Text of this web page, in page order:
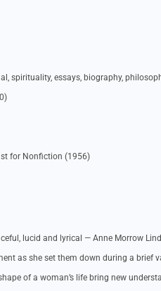
spirituality, essays, biography,
for Nonfiction (1956)
lucid and lyrical — Anne Morrow
as she set them down during a brief
of a woman’s life bring new